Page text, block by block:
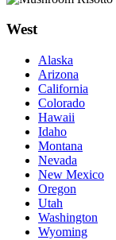
West
Alaska
Arizona
California
Colorado
Hawaii
Idaho
Montana
Nevada
New Mexico
Oregon
Utah
Washington
Wyoming